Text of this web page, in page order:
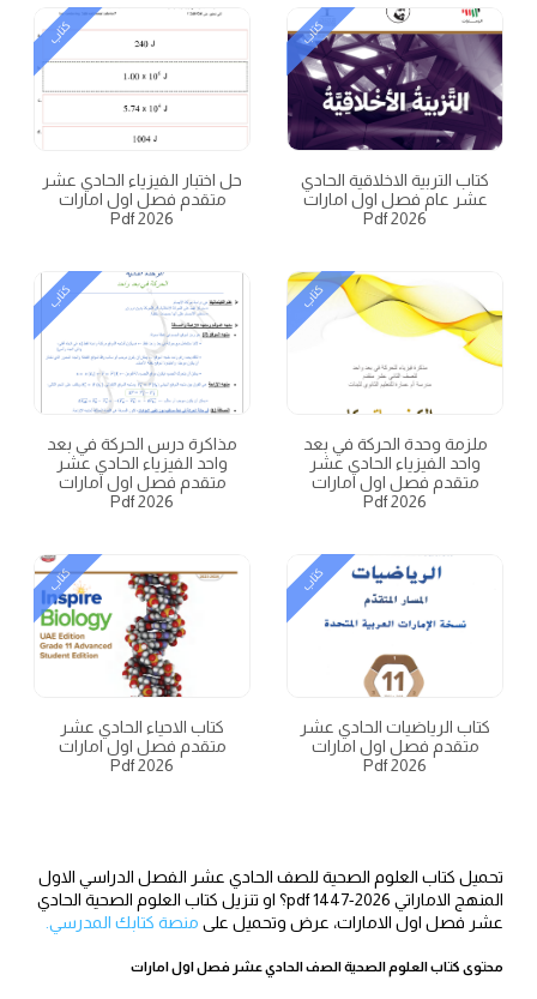
كتاب التربية الاخلاقية الحادي
عشر عام فصل اول امارات
2026 Pdf
كتاب
حل اختبار الفيزياء الحادي عشر
متقدم فصل اول امارات
2026 Pdf
كتاب
ملزمة وحدة الحركة في بعد
واحد الفيزياء الحادي عشر
متقدم فصل اول امارات
2026 Pdf
كتاب
مذاكرة درس الحركة في بعد
واحد الفيزياء الحادي عشر
متقدم فصل اول امارات
2026 Pdf
كتاب
كتاب الرياضيات الحادي عشر
متقدم فصل اول امارات
2026 Pdf
كتاب
كتاب الاحياء الحادي عشر
متقدم فصل اول امارات
2026 Pdf
كتاب
تحميل كتاب العلوم الصحية للصف الحادي عشر الفصل الدراسي الاول
المنهج الاماراتي 2026-1447 pdf؟ او تنزيل كتاب العلوم الصحية الحادي
عشر فصل اول الامارات، عرض وتحميل على منصة كتابك المدرسي.
محتوى كتاب العلوم الصحية الصف الحادي عشر فصل اول امارات